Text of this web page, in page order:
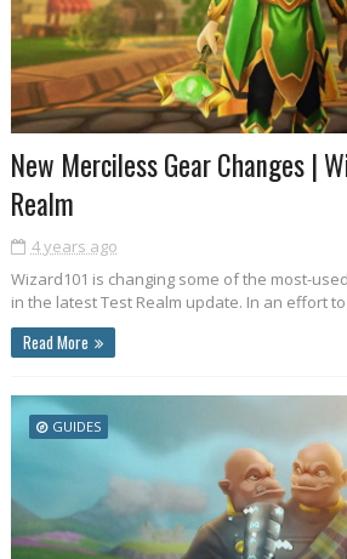
New Merciless Gear Changes |
Realm
4 years ago
Wizard101 is changing some of the most-
in the latest Test Realm update. In an effort
Read More
GUIDES